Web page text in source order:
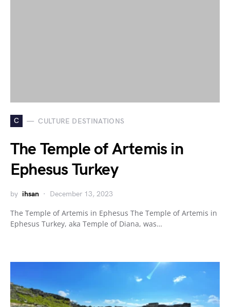
C CULTURE DESTINATIONS
The Temple of Artemis in
Ephesus Turkey
by ihsan December 13, 2023
The Temple of Artemis in Ephesus The Temple of Artemis in
Ephesus Turkey, aka Temple of Diana, was…